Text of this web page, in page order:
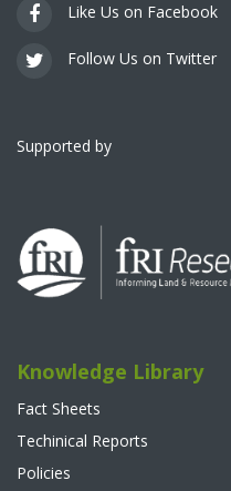
Like Us on Facebook
Follow Us on Twitter
Supported by
Knowledge Library
Fact Sheets
Techinical Reports
Policies